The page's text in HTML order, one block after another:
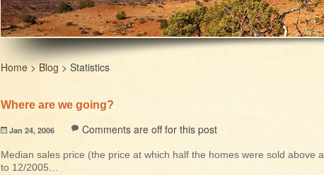
Home > Blog > Statistics
Where are we going?
Jan 24, 2006 Comments are off for this post
Median sales price (the price at which half the homes were sold above
to 12/2005…